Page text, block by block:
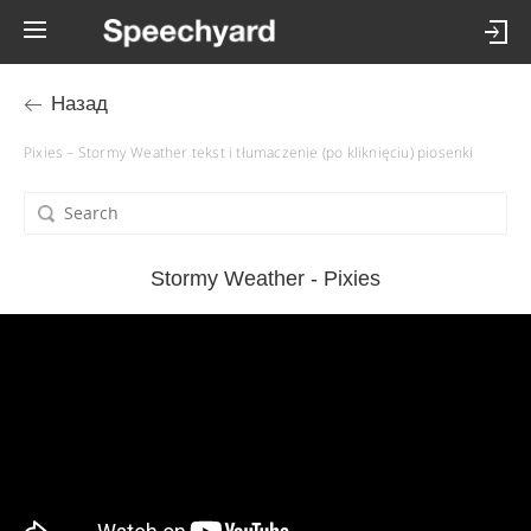
Назад
Pixies – Stormy Weather tekst i tłumaczenie (po kliknięciu) piosenki
Stormy Weather - Pixies